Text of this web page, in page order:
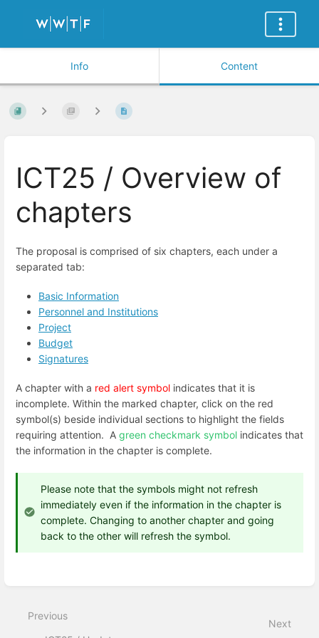
Info Content
ICT25 / Overview of
chapters
The proposal is comprised of six chapters, each under a
separated tab:
Basic Information
Personnel and Institutions
Project
Budget
Signatures
A chapter with a red alert symbol indicates that it is
incomplete. Within the marked chapter, click on the red
symbol(s) beside individual sections to highlight the fields
requiring attention. A green checkmark symbol indicates that
the information in the chapter is complete.
Please note that the symbols might not refresh
immediately even if the information in the chapter is
complete. Changing to another chapter and going
back to the other will refresh the symbol.
section
Previous
Next